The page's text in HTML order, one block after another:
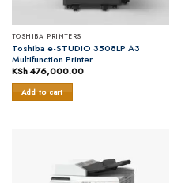
TOSHIBA PRINTERS
Toshiba e-STUDIO 3508LP A3
Multifunction Printer
KSh476,000.00
Add to cart